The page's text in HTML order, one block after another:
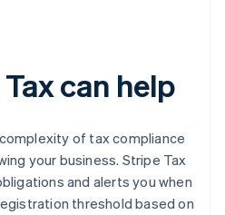
can help
of tax compliance
your business. Stripe Tax
and alerts you when
threshold based on